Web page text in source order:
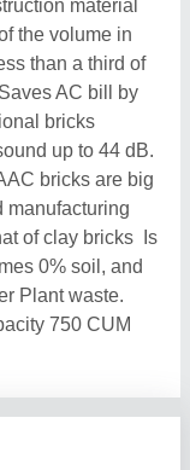
material
the volume in
than a third of
AC bill by
bricks
up to 44 dB.
bricks are big
manufacturing
of clay bricks Is
0% soil, and
Plant waste.
750 CUM